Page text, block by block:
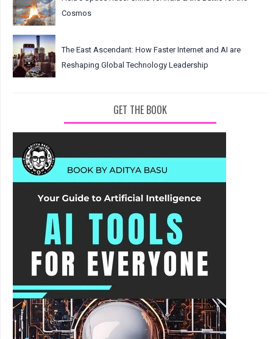
Cosmos
The East Ascendant: How Faster Internet and AI are
Reshaping Global Technology Leadership
GET THE BOOK